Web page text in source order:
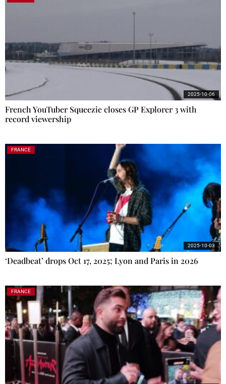
French YouTuber Squeezie closes GP Explorer 3 with
record viewership
2025-10-06
FRANCE
‘Deadbeat’ drops Oct 17, 2025; Lyon and Paris in 2026
2025-10-03
FRANCE